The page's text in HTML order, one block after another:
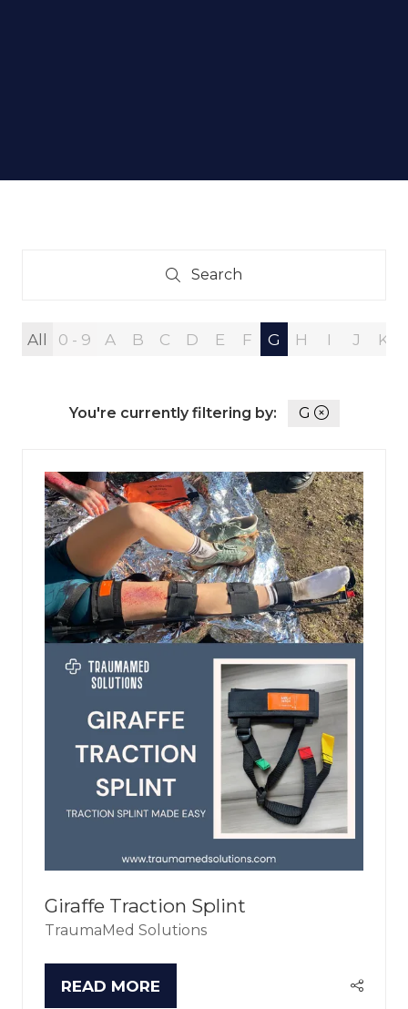
Search
Search
All 0 - 9 A B C D E F G H I J K
You're currently filtering by: G
Giraffe Traction Splint
TraumaMed Solutions
READ MORE
(OPENS